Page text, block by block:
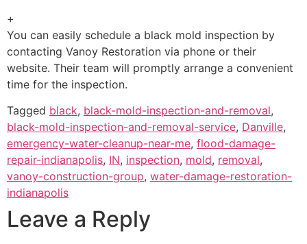
+
You can easily schedule a black mold inspection by
contacting Vanoy Restoration via phone or their
website. Their team will promptly arrange a convenient
time for the inspection.
Tagged black, black-mold-inspection-and-removal,
black-mold-inspection-and-removal-service, Danville,
emergency-water-cleanup-near-me, flood-damage-
repair-indianapolis, IN, inspection, mold, removal,
vanoy-construction-group, water-damage-restoration-
indianapolis
Leave a Reply